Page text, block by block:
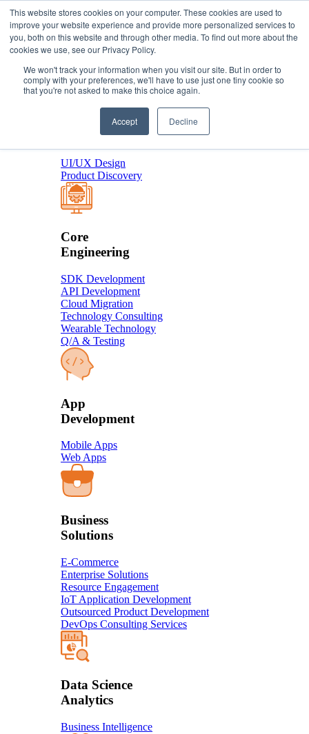
This website stores cookies on your computer. These cookies are used to
improve your website experience and provide more personalized services to
you, both on this website and through other media. To find out more about the
cookies we use, see our Privacy Policy.
We won't track your information when you visit our site. But in order to
comply with your preferences, we'll have to use just one tiny cookie so
that you're not asked to make this choice again.
Accept Decline
About Us
UI/UX Design
Product Discovery
Core
Engineering
SDK Development
API Development
Cloud Migration
Technology Consulting
Wearable Technology
Q/A & Testing
​App
Development​
Mobile Apps
Web Apps
Business
Solution​s
E-Commerce
Enterprise Solutions
Resource Engagement
IoT Application Development
Outsourced Product Development
DevOps Consulting Services
Data Science
Analytics
Business Intelligence